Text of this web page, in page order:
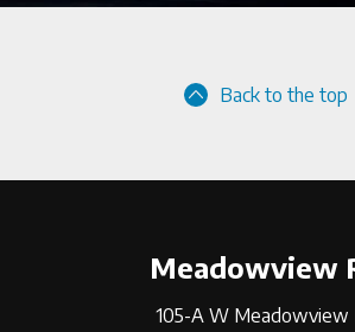
Back to the top
Meadowview
105-A W Meadowview